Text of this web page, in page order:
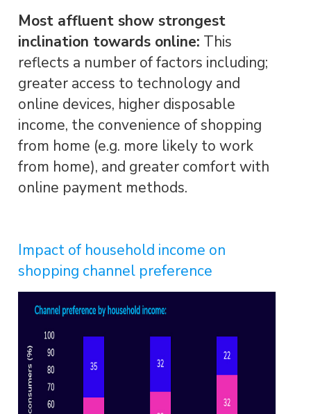
Most affluent show strongest
inclination towards online: This
reflects a number of factors including;
greater access to technology and
online devices, higher disposable
income, the convenience of shopping
from home (e.g. more likely to work
from home), and greater comfort with
online payment methods.
Impact of household income on
shopping channel preference